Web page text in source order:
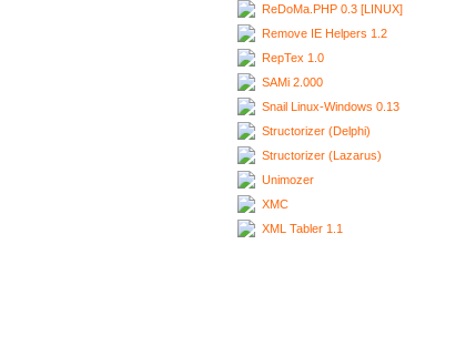
ReDoMa.PHP 0.3 [LINUX]
Remove IE Helpers 1.2
RepTex 1.0
SAMi 2.000
Snail Linux-Windows 0.13
Structorizer (Delphi)
Structorizer (Lazarus)
Unimozer
XMC
XML Tabler 1.1